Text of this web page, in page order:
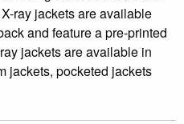
ray jackets are available
and feature a pre-printed
jackets are available in
jackets, pocketed jackets